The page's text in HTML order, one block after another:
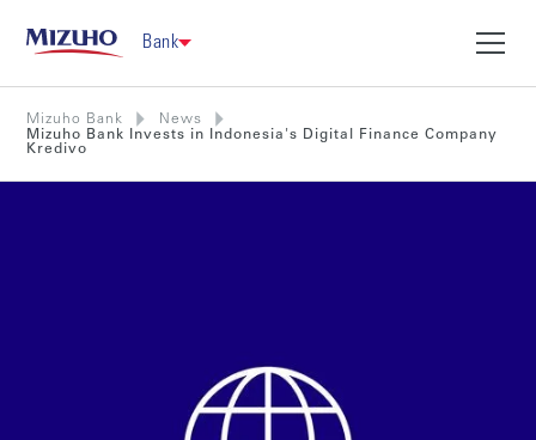
Bank
Mizuho Bank
News
Mizuho Bank Invests in Indonesia's Digital Finance Company
Kredivo